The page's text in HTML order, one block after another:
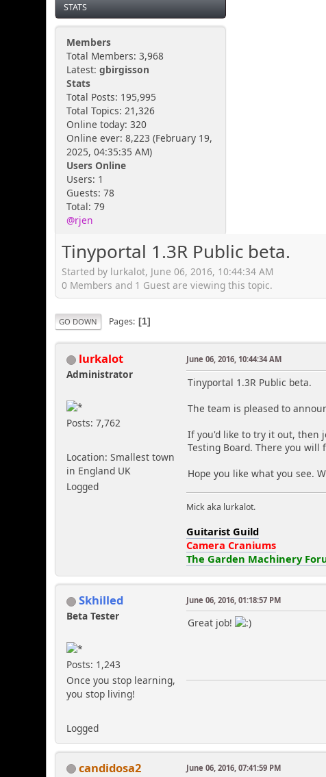
STATS
Members
Total Members: 3,968
Latest:gbirgisson
Stats
Total Posts: 195,995
Total Topics: 21,326
Online today: 320
Online ever: 8,223 (February 19,
2025, 04:35:35 AM)
Users Online
Users: 1
Guests: 78
Total: 79
@rjen
Tinyportal 1.3R Public beta.
Started by lurkalot, June 06, 2016, 10:44:34 AM
0 Members and 1 Guest are viewing this topic.
GO DOWN Pages 1
lurkalot
Administrator
Posts: 7,762
Location: Smallest town
in England UK
Logged
June 06, 2016, 10:44:34 AM
Tinyportal 1.3R Public beta.
The team is pleased to
If you'd like to try it out, then
Testing Board. There you
Hope you like what you see.
Mick aka lurkalot.
Guitarist Guild
Camera Craniums
The Garden Machinery
Skhilled
Beta Tester
Posts: 1,243
Once you stop learning,
you stop living!
Logged
June 06, 2016, 01:18:57 PM
Great job!
candidosa2 June 06, 2016, 07:41:59 PM